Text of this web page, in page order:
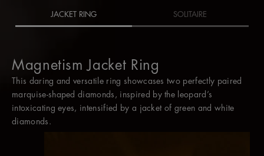
Magnetism Jacket Ring
This daring and versatile ring showcases two perfectly paired
marquise-shaped diamonds, inspired by the leopard’s
intoxicating eyes, intensified by a jacket of green and white
diamonds.
Magnetism Jacket Ring
Worn without the jacket, two marquise diamonds appear to
hover between the fingers as a contemporary cocktail ring.
JACKET RING SOLITAIRE